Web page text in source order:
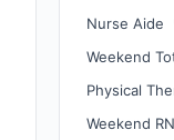
Nurse Aide
Weekend
Physical
Weekend RN